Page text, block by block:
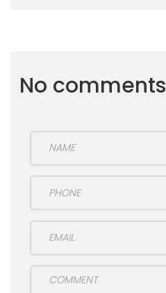
No comments